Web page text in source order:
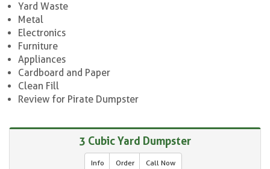
Yard Waste
Metal
Electronics
Furniture
Appliances
Cardboard and Paper
Clean Fill
Review for Pirate Dumpster
3 Cubic Yard Dumpster
Info Order Call Now